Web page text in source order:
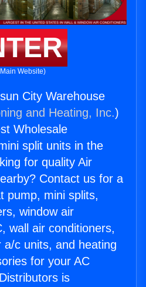
Website)
City Warehouse
and Heating, Inc.)
Wholesale
split units in the
for quality Air
Contact us for a
pump, mini splits,
window air
wall air conditioners,
a/c units, and heating
for your AC
is